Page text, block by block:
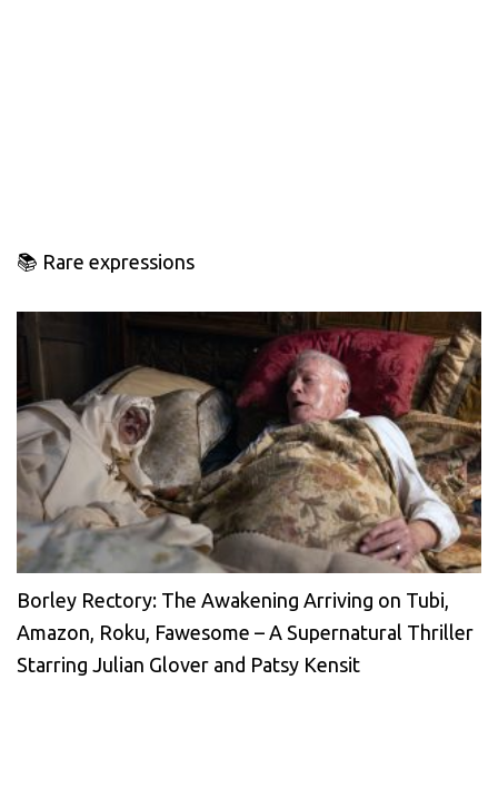
📚 Rare expressions
Borley Rectory: The Awakening Arriving on Tubi,
Amazon, Roku, Fawesome – A Supernatural Thriller
Starring Julian Glover and Patsy Kensit